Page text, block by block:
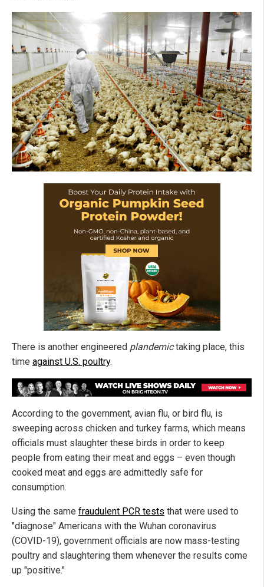
There is another engineered plandemictaking place, this
time against U.S. poultry.
According to the government, avian flu, or bird flu, is
sweeping across chicken and turkey farms, which means
officials must slaughter these birds in order to keep
people from eating their meat and eggs – even though
cooked meat and eggs are admittedly safe for
consumption.
Using the same fraudulent PCR tests that were used to
"diagnose" Americans with the Wuhan coronavirus
(COVID-19), government officials are now mass-testing
poultry and slaughtering them whenever the results come
up "positive."